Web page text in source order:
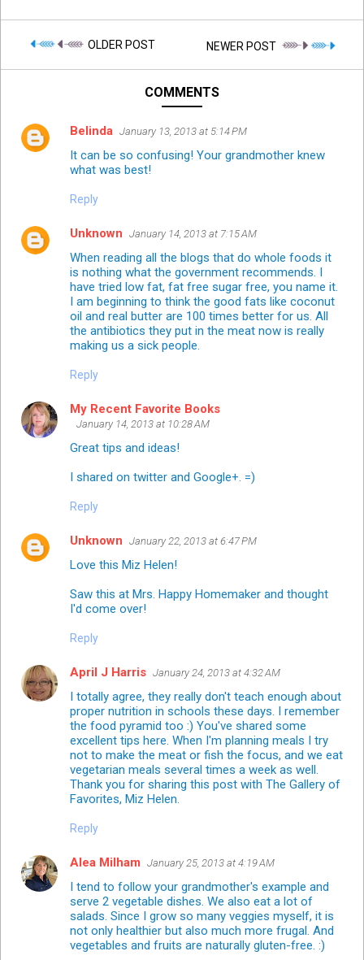
OLDER POST NEWER POST
COMMENTS
Belinda January 13, 2013 at 5:14 PM
It can be so confusing! Your grandmother knew
what was best!
Reply
Unknown January 14, 2013 at 7:15 AM
When reading all the blogs that do whole foods it
is nothing what the government recommends. I
have tried low fat, fat free sugar free, you name it.
I am beginning to think the good fats like coconut
oil and real butter are 100 times better for us. All
the antibiotics they put in the meat now is really
making us a sick people.
Reply
My Recent Favorite Books
January 14, 2013 at 10:28 AM
Great tips and ideas!
I shared on twitter and Google+. =)
Reply
Unknown January 22, 2013 at 6:47 PM
Love this Miz Helen!
Saw this at Mrs. Happy Homemaker and thought
I'd come over!
Reply
April J Harris January 24, 2013 at 4:32 AM
I totally agree, they really don't teach enough about
proper nutrition in schools these days. I remember
the food pyramid too :) You've shared some
excellent tips here. When I'm planning meals I try
not to make the meat or fish the focus, and we eat
vegetarian meals several times a week as well.
Thank you for sharing this post with The Gallery of
Favorites, Miz Helen.
Reply
Alea Milham January 25, 2013 at 4:19 AM
I tend to follow your grandmother's example and
serve 2 vegetable dishes. We also eat a lot of
salads. Since I grow so many veggies myself, it is
not only healthier but also much more frugal. And
vegetables and fruits are naturally gluten-free. :)